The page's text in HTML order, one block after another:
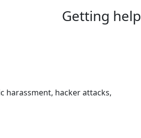
Getting help
harassment, hacker attacks,